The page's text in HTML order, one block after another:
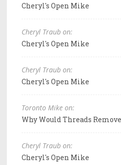
Cheryl's Open Mike
Cheryl Traub on:
Cheryl's Open Mike
Cheryl Traub on:
Cheryl's Open Mike
Toronto Mike on:
Why Would Threads
Cheryl Traub on:
Cheryl's Open Mike